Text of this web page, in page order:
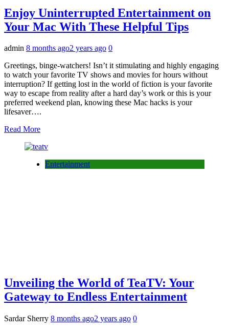
Enjoy Uninterrupted Entertainment on
Your Mac With These Helpful Tips
admin 8 months ago2 years ago 0
Greetings, binge-watchers! Isn’t it stimulating and highly engaging
to watch your favorite TV shows and movies for hours without
interruption? If getting lost in the world of fiction is your favorite
way to escape from reality after a hard day’s work or this is your
preferred weekend plan, knowing these Mac hacks is your
lifesaver….
Read More
Entertainment
Unveiling the World of TeaTV: Your
Gateway to Endless Entertainment
Sardar Sherry 8 months ago2 years ago 0